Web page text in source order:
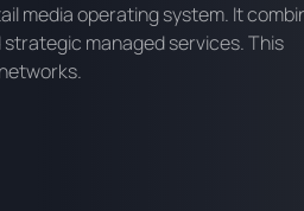
media operating system. It
managed services. This